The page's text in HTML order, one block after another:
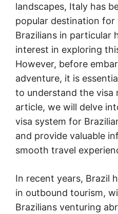
landscapes, Italy has
popular destination
Brazilians in particular
interest in exploring
However, before
adventure, it is
to understand the visa
article, we will delve
visa system for
and provide valuable
smooth travel
In recent years, Brazil
in outbound tourism,
Brazilians venturing